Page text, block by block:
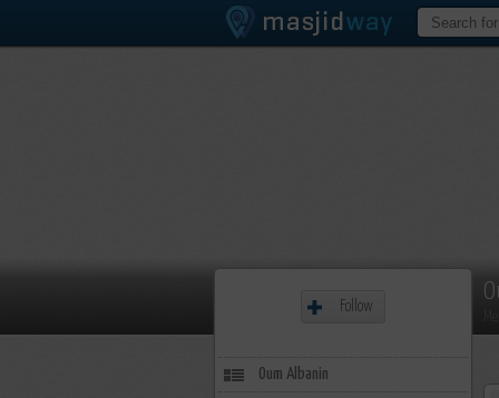
Follow
Oum Albanin